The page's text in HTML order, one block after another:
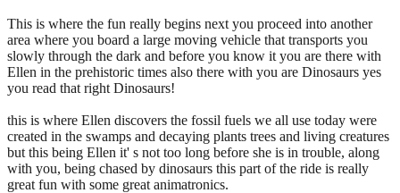
This is where the fun really begins next you proceed into another
area where you board a large moving vehicle that transports you
slowly through the dark and before you know it you are there with
Ellen in the prehistoric times also there with you are Dinosaurs yes
you read that right Dinosaurs!
this is where Ellen discovers the fossil fuels we all use today were
created in the swamps and decaying plants trees and living creatures
but this being Ellen it' s not too long before she is in trouble, along
with you, being chased by dinosaurs this part of the ride is really
great fun with some great animatronics.